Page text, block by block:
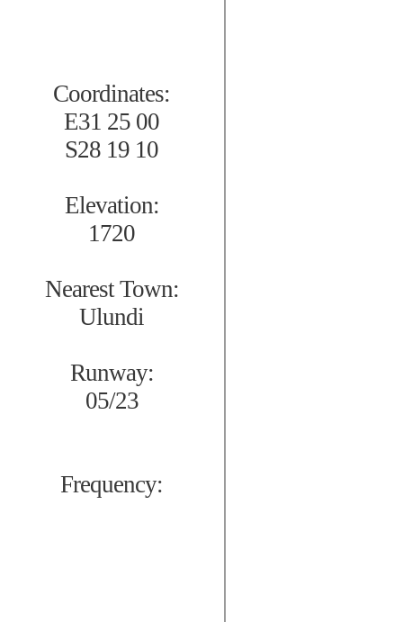
Coordinates:
E31 25 00
S28 19 10
Elevation:
1720
Nearest Town:
Ulundi
Runway:
05/23
Frequency: